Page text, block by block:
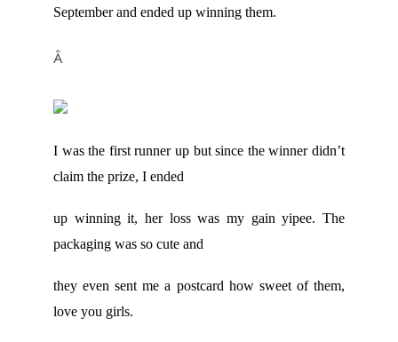
September and ended up winning them.
Â
I was the first runner up but since the winner didn’t
claim the prize, I ended
up winning it, her loss was my gain yipee. The
packaging was so cute and
they even sent me a postcard how sweet of them,
love you girls.